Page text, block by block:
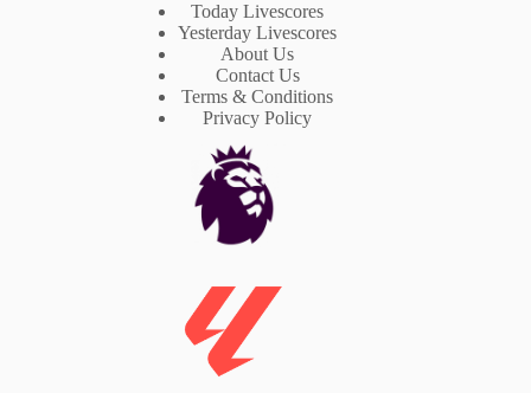
Today Livescores
Yesterday Livescores
About Us
Contact Us
Terms & Conditions
Privacy Policy